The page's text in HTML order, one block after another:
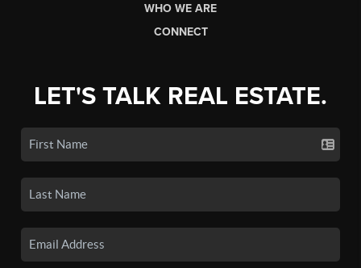
WHO WE ARE
CONNECT
LET'S TALK REAL ESTATE.